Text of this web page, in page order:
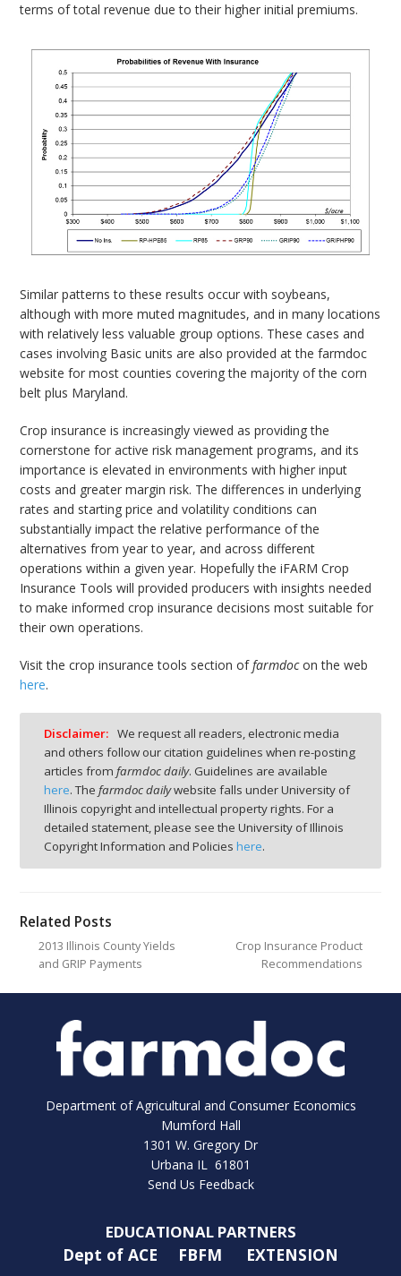
terms of total revenue due to their higher initial premiums.
Similar patterns to these results occur with soybeans,
although with more muted magnitudes, and in many locations
with relatively less valuable group options. These cases and
cases involving Basic units are also provided at the farmdoc
website for most counties covering the majority of the corn
belt plus Maryland.
Crop insurance is increasingly viewed as providing the
cornerstone for active risk management programs, and its
importance is elevated in environments with higher input
costs and greater margin risk. The differences in underlying
rates and starting price and volatility conditions can
substantially impact the relative performance of the
alternatives from year to year, and across different
operations within a given year. Hopefully the iFARM Crop
Insurance Tools will provided producers with insights needed
to make informed crop insurance decisions most suitable for
their own operations.
Visit the crop insurance tools section offarmdocon the web
here.
Disclaimer: We request all readers, electronic media
and others follow our citation guidelines when re-posting
articles from farmdoc daily. Guidelines are available
here. The farmdoc dailywebsite falls under University of
Illinois copyright and intellectual property rights. For a
detailed statement, please see the University of Illinois
Copyright Information and Policies here.
Related Posts
2013 Illinois County Yields
and GRIP Payments
Crop Insurance Product
Recommendations
Department of Agricultural and Consumer Economics
Mumford Hall
1301 W. Gregory Dr
Urbana IL 61801
Send Us Feedback
EDUCATIONAL PARTNERS
Dept of ACE FBFM EXTENSION